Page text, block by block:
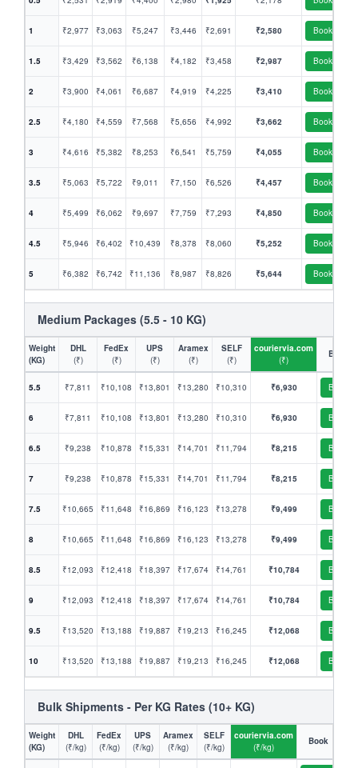
1 ₹2,977 ₹3,063 ₹5,247 ₹3,446 ₹2,691 ₹2,580 Book
1.5 ₹3,429 ₹3,562 ₹6,138 ₹4,182 ₹3,458 ₹2,987 Book
2 ₹3,900 ₹4,061 ₹6,687 ₹4,919 ₹4,225 ₹3,410 Book
2.5 ₹4,180 ₹4,559 ₹7,568 ₹5,656 ₹4,992 ₹3,662 Book
3 ₹4,616 ₹5,382 ₹8,253 ₹6,541 ₹5,759 ₹4,055 Book
3.5 ₹5,063 ₹5,722 ₹9,011 ₹7,150 ₹6,526 ₹4,457 Book
4 ₹5,499 ₹6,062 ₹9,697 ₹7,759 ₹7,293 ₹4,850 Book
4.5 ₹5,946 ₹6,402 ₹10,439 ₹8,378 ₹8,060 ₹5,252 Book
5 ₹6,382 ₹6,742 ₹11,136 ₹8,987 ₹8,826 ₹5,644 Book
Medium Packages (5.5 - 10 KG)
Weight
(KG)
DHL
(₹)
FedEx
(₹)
UPS
(₹)
Aramex
(₹)
SELF
(₹)
couriervia.com
(₹)
Book
5.5 ₹7,811 ₹10,108 ₹13,801 ₹13,280 ₹10,310 ₹6,930 Book
6 ₹7,811 ₹10,108 ₹13,801 ₹13,280 ₹10,310 ₹6,930 Book
6.5 ₹9,238 ₹10,878 ₹15,331 ₹14,701 ₹11,794 ₹8,215 Book
7 ₹9,238 ₹10,878 ₹15,331 ₹14,701 ₹11,794 ₹8,215 Book
7.5 ₹10,665 ₹11,648 ₹16,869 ₹16,123 ₹13,278 ₹9,499 Book
8 ₹10,665 ₹11,648 ₹16,869 ₹16,123 ₹13,278 ₹9,499 Book
8.5 ₹12,093 ₹12,418 ₹18,397 ₹17,674 ₹14,761 ₹10,784 Book
9 ₹12,093 ₹12,418 ₹18,397 ₹17,674 ₹14,761 ₹10,784 Book
9.5 ₹13,520 ₹13,188 ₹19,887 ₹19,213 ₹16,245 ₹12,068 Book
10 ₹13,520 ₹13,188 ₹19,887 ₹19,213 ₹16,245 ₹12,068 Book
Bulk Shipments - Per KG Rates (10+ KG)
Weight
(KG)
DHL
(₹/kg)
FedEx
(₹/kg)
UPS
(₹/kg)
Aramex
(₹/kg)
SELF
(₹/kg)
couriervia.com
(₹/kg)
Book